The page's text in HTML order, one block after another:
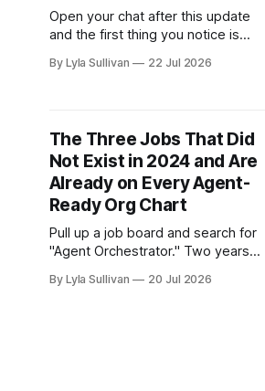
Open your chat after this update
and the first thing you notice is
noise. The whole conversation now
over. v2.7.0 is a release
By Lyla Sullivan 22 Jul 2026
The Three Jobs That Did
Not Exist in 2024 and Are
Already on Every Agent-
Ready Org Chart
Pull up a job board and search for
"Agent Orchestrator." Two years
returns hundreds of listings, and the
By Lyla Sullivan 20 Jul 2026